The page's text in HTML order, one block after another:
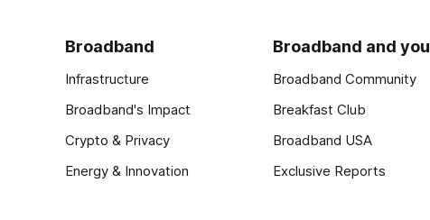
Broadband
Infrastructure
Broadband's Impact
Crypto & Privacy
Energy & Innovation
Broadband and you
Broadband Community
Breakfast Club
Broadband USA
Exclusive Reports